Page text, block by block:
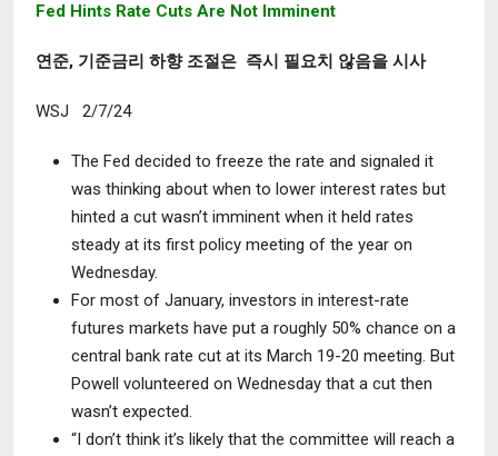
Fed Hints Rate Cuts Are Not Imminent
연준, 기준금리 하향 조절은 즉시 필요치 않음을 시사
WSJ 2/7/24
The Fed decided to freeze the rate and signaled it
was thinking about when to lower interest rates but
hinted a cut wasn’t imminent when it held rates
steady at its first policy meeting of the year on
Wednesday.
For most of January, investors in interest-rate
futures markets have put a roughly 50% chance on a
central bank rate cut at its March 19-20 meeting. But
Powell volunteered on Wednesday that a cut then
wasn’t expected.
“I don’t think it’s likely that the committee will reach a